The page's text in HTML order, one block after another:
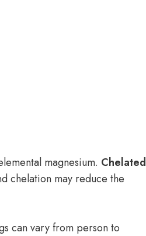
magnesium. Chelated
chelation may reduce the
can vary from person to